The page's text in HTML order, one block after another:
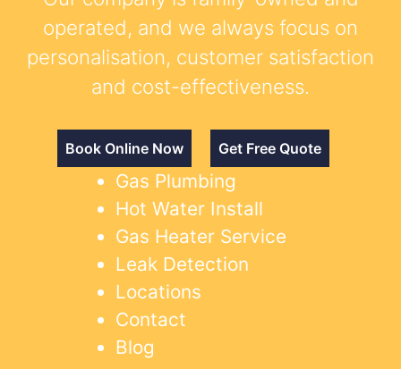
operated, and we always focus on
personalisation, customer satisfaction
and cost-effectiveness.
Book Online Now Get Free Quote
Gas Plumbing
Hot Water Install
Gas Heater Service
Leak Detection
Locations
Contact
Blog